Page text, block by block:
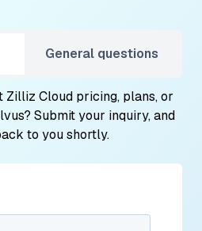
General questions
Zilliz Cloud pricing, plans, or
Submit your inquiry, and
to you shortly.